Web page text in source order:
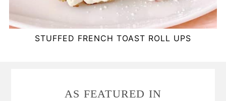
STUFFED FRENCH TOAST ROLL UPS
AS FEATURED IN